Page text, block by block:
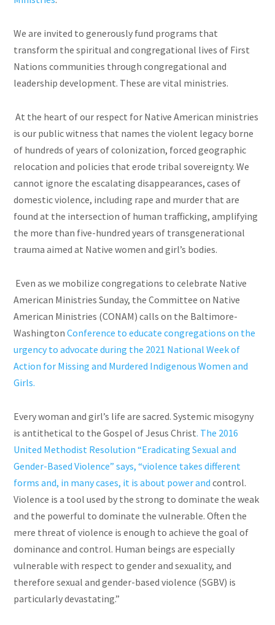
We are invited to generously fund programs that
transform the spiritual and congregational lives of First
Nations communities through congregational and
leadership development. These are vital ministries.
At the heart of our respect for Native American ministries
is our public witness that names the violent legacy borne
of hundreds of years of colonization, forced geographic
relocation and policies that erode tribal sovereignty. We
cannot ignore the escalating disappearances, cases of
domestic violence, including rape and murder that are
found at the intersection of human trafficking, amplifying
the more than five-hundred years of transgenerational
trauma aimed at Native women and girl’s bodies.
Even as we mobilize congregations to celebrate Native
American Ministries Sunday, the Committee on Native
American Ministries (CONAM) calls on the Baltimore-
WashingtonConference to educate congregations on the
urgency to advocate during the 2021 National Week of
Action for Missing and Murdered Indigenous Women and
Girls.
Every woman and girl’s life are sacred. Systemic misogyny
is antithetical to the Gospel of Jesus Christ. The 2016
United Methodist Resolution “Eradicating Sexual and
Gender-Based Violence” says, “violence takes different
forms and, in many cases, it is about power and control.
Violence is a tool used by the strong to dominate the weak
and the powerful to dominate the vulnerable. Often the
mere threat of violence is enough to achieve the goal of
dominance and control. Human beings are especially
vulnerable with respect to gender and sexuality, and
therefore sexual and gender-based violence (SGBV) is
particularly devastating.”